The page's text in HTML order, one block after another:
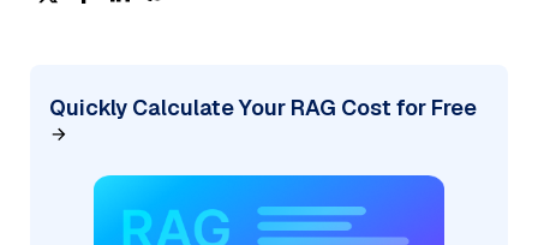
Quickly Calculate Your RAG Cost for Free